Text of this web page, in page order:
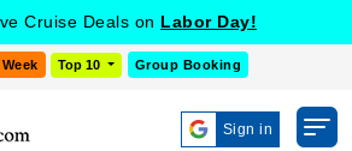
Cruise Deals on Labor Day!
Top 10 Group Booking
Sign in